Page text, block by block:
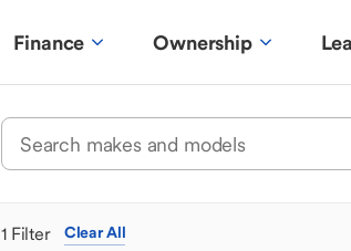
Finance Ownership
1 Filter Clear All